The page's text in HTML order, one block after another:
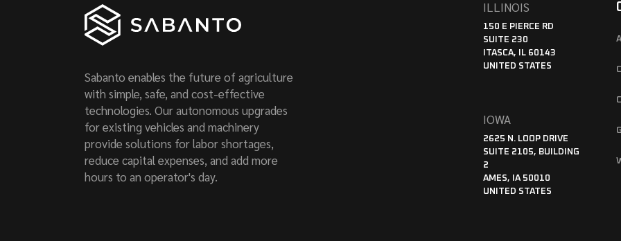
Sabanto enables the future of agriculture
with simple, safe, and cost-effective
technologies. Our autonomous upgrades
for existing vehicles and machinery
provide solutions for labor shortages,
reduce capital expenses, and add more
hours to an operator's day.
ILLINOIS
150 E PIERCE RD
SUITE 230
ITASCA, IL 60143
UNITED STATES
IOWA
2625 N. LOOP DRIVE
SUITE 2105, BUILDING
2
AMES, IA 50010
UNITED STATES